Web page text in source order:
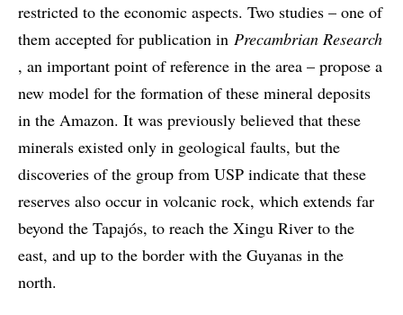
restricted to the economic aspects. Two studies – one of
them accepted for publication in Precambrian Research
, an important point of reference in the area – propose a
new model for the formation of these mineral deposits
in the Amazon. It was previously believed that these
minerals existed only in geological faults, but the
discoveries of the group from USP indicate that these
reserves also occur in volcanic rock, which extends far
beyond the Tapajós, to reach the Xingu River to the
east, and up to the border with the Guyanas in the
north.